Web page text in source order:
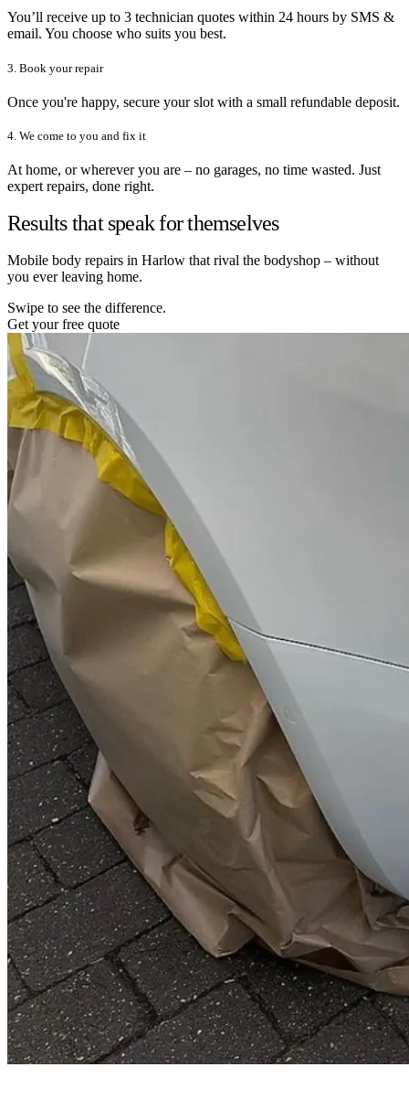
You’ll receive up to 3 technician quotes within 24 hours by SMS &
email. You choose who suits you best.
3. Book your repair
Once you're happy, secure your slot with a small refundable deposit.
4. We come to you and fix it
At home, or wherever you are – no garages, no time wasted. Just
expert repairs, done right.
Results that speak for themselves
Mobile body repairs in Harlow that rival the bodyshop – without
you ever leaving home.
Swipe to see the difference.
Get your free quote